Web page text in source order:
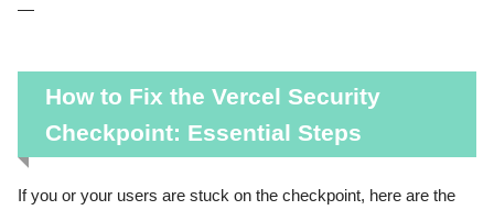
—
How to Fix the Vercel Security
Checkpoint: Essential Steps
If you or your users are stuck on the checkpoint, here are the